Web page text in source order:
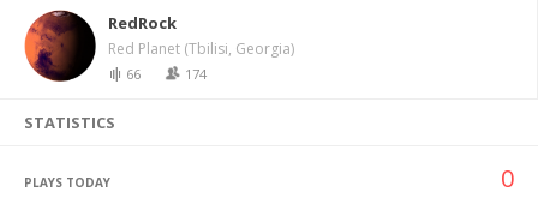
RedRock
Red Planet (Tbilisi, Georgia)
66 174
STATISTICS
PLAYS TODAY 0